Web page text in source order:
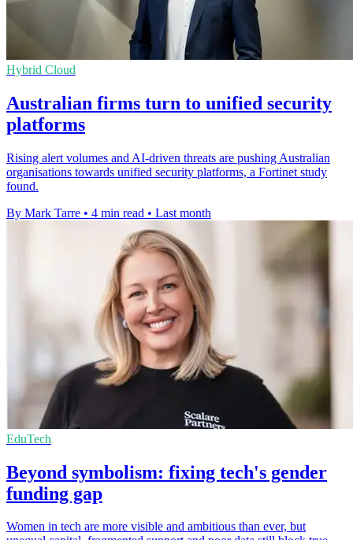
Hybrid Cloud
Australian firms turn to unified security
platforms
Rising alert volumes and AI-driven threats are pushing Australian
organisations towards unified security platforms, a Fortinet study
found.
By Mark Tarre • 4 min read • Last month
EduTech
Beyond symbolism: fixing tech's gender
funding gap
Women in tech are more visible and ambitious than ever, but